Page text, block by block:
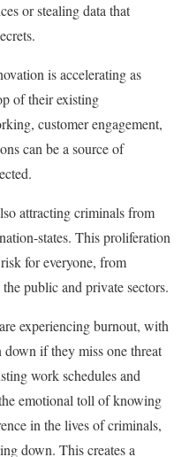
or stealing data that
is accelerating as
of their existing
customer engagement,
can be a source of
attracting criminals from
states. This proliferation
for everyone, from
public and private sectors.
experiencing burnout, with
if they miss one threat
work schedules and
emotional toll of knowing
in the lives of criminals,
down. This creates a